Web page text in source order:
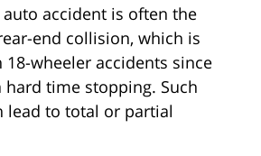
accident is often the
end collision, which is
wheeler accidents since
hard time stopping. Such
lead to total or partial